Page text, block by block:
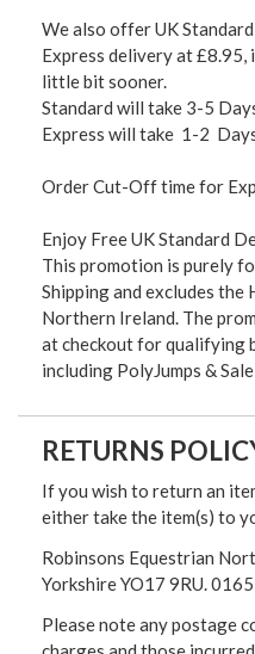
We also offer UK
Express delivery at
little bit sooner.
Standard will take 3-5
Express will take 1-2
Order Cut-Off time for
Enjoy Free UK Standard
This promotion is purely
Shipping and excludes the
Northern Ireland. The
at checkout for qualifying
including PolyJumps & Sale
RETURNS
If you wish to return an
either take the item(s) to
Robinsons Equestrian
Yorkshire YO17 9RU.
Please note any postage